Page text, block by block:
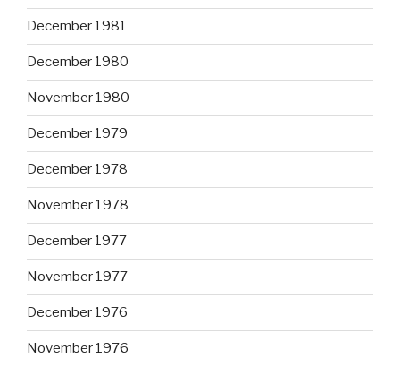
December 1981
December 1980
November 1980
December 1979
December 1978
November 1978
December 1977
November 1977
December 1976
November 1976